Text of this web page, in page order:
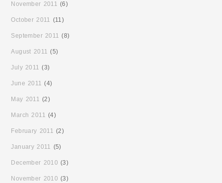
November 2011 (6)
October 2011 (11)
September 2011 (8)
August 2011 (5)
July 2011 (3)
June 2011 (4)
May 2011 (2)
March 2011 (4)
February 2011 (2)
January 2011 (5)
December 2010 (3)
November 2010 (3)